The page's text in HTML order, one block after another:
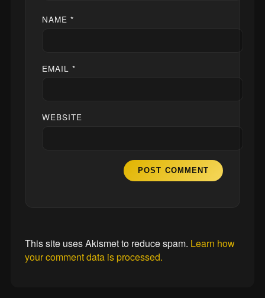
NAME*
EMAIL*
WEBSITE
This site uses Akismet to reduce spam. Learn how
your comment data is processed.